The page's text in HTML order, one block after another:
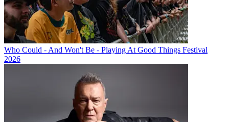
Who Could - And Won't Be - Playing At Good Things Festival
2026